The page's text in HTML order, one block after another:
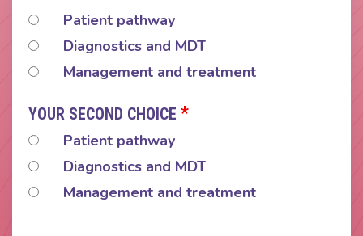
Patient pathway
Diagnostics and MDT
Management and treatment
YOUR SECOND CHOICE *
Patient pathway
Diagnostics and MDT
Management and treatment